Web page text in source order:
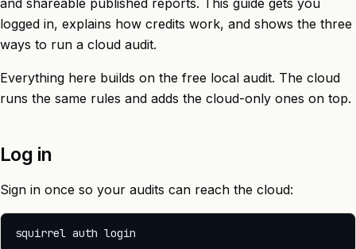
logged in, explains how credits work, and shows the three
ways to run a cloud audit.
Everything here builds on the free local audit. The cloud
runs the same rules and adds the cloud-only ones on top.
Log in
Sign in once so your audits can reach the cloud: